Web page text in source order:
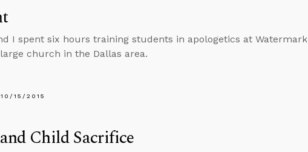
I spent six hours training students in apologetics at Watermark
church in the Dallas area.
10/15/2015
Child Sacrifice